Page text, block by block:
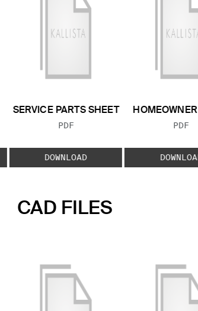
SERVICE PARTS SHEET
FILE TYPE:
PDF
DOWNLOAD
FILE
PDF
CAD FILES